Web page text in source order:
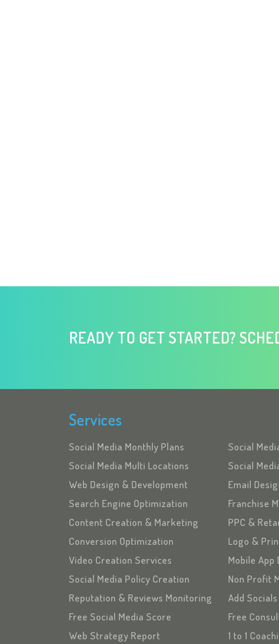
READY TO GET STARTED?
Services
Social Media Monthly Plans
Social
Social Media Multi Locations
Social
Web Design & Development
Email
Search Engine Optimization
Franchise
Content Creation & Marketing
PPC &
Conversion Optimization
Logo &
Video Creation Services
Mobile App
Social Media Policy Creation
Non Profit
Reputation & Reviews Monitoring
Add Socials
Free Social Media Score
Free
Web Strategy Report
1 to 1